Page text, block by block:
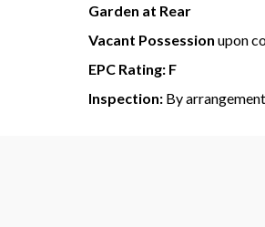
Garden at Rear
Vacant Possession upon
EPC Rating: F
Inspection: By